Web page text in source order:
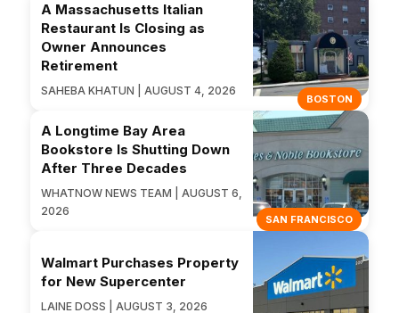
BOSTON
A Massachusetts Italian
Restaurant Is Closing as
Owner Announces
Retirement
SAHEBA KHATUN | AUGUST 4, 2026
SAN FRANCISCO
A Longtime Bay Area
Bookstore Is Shutting Down
After Three Decades
WHATNOW NEWS TEAM | AUGUST 6,
2026
Walmart Purchases Property
for New Supercenter
LAINE DOSS | AUGUST 3, 2026